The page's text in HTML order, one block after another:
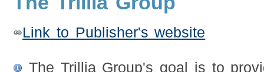
Link to Publisher's website
The Trillia Group's goal is to